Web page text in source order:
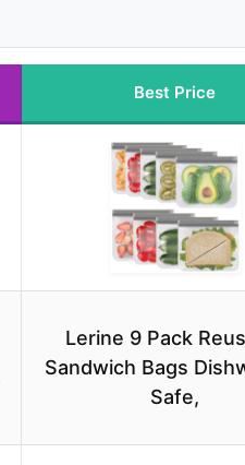
Best Price
Lerine 9 Pack
Sandwich Bags
Safe,